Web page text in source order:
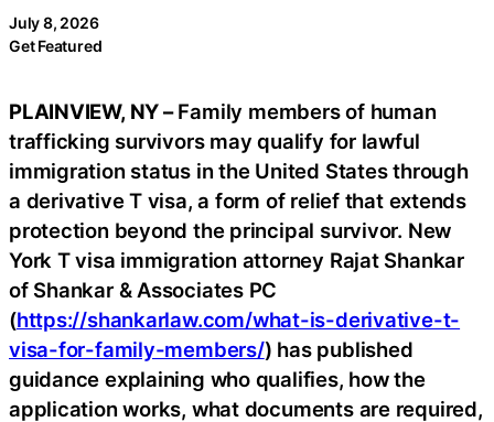
July 8, 2026
Get Featured
PLAINVIEW, NY –Family members of human
trafficking survivors may qualify for lawful
immigration status in the United States through
a derivative T visa, a form of relief that extends
protection beyond the principal survivor. New
York T visa immigration attorney Rajat Shankar
of Shankar & Associates PC
(https://shankarlaw.com/what-is-derivative-t-
visa-for-family-members/) has published
guidance explaining who qualifies, how the
application works, what documents are required,